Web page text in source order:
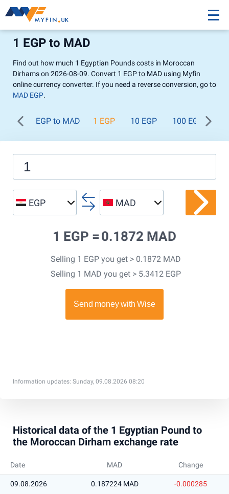
1 EGP to MAD
Find out how much 1 Egyptian Pounds costs in Moroccan
Dirhams on 2026-08-09. Convert 1 EGP to MAD using Myfin
online currency converter. If you need a reverse conversion, go to
MAD EGP.
EGP to MAD 1 EGP 10 EGP 100 EGP
EGP MAD
1 EGP = 0.1872 MAD
Selling 1 EGP you get > 0.1872 MAD
Selling 1 MAD you get > 5.3412 EGP
Information updates: Sunday, 09.08.2026 08:20
Historical data of the 1 Egyptian Pound to
the Moroccan Dirham exchange rate
Date MAD Change
09.08.2026 0.187224 MAD -0.000285